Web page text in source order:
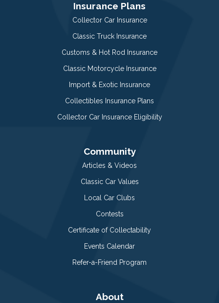
Insurance Plans
Collector Car Insurance
Classic Truck Insurance
Customs & Hot Rod Insurance
Classic Motorcycle Insurance
Import & Exotic Insurance
Collectibles Insurance Plans
Collector Car Insurance Eligibility
Community
Articles & Videos
Classic Car Values
Local Car Clubs
Contests
Certificate of Collectability
Events Calendar
Refer-a-Friend Program
About